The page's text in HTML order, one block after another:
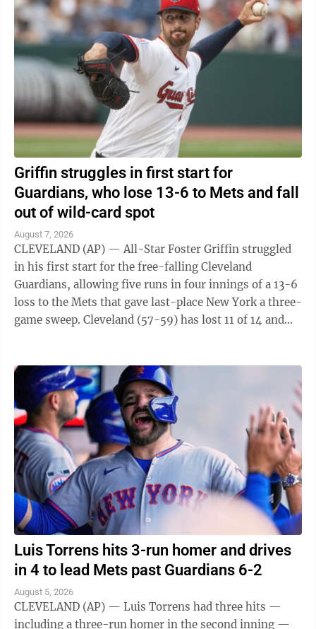
Griffin struggles in first start for
Guardians, who lose 13-6 to Mets and fall
out of wild-card spot
August 7, 2026
CLEVELAND (AP) — All-Star Foster Griffin struggled
in his first start for the free-falling Cleveland
Guardians, allowing five runs in four innings of a 13-6
loss to the Mets that gave last-place New York a three-
game sweep. Cleveland (57-59) has lost 11 of 14 and
Luis Torrens hits 3-run homer and drives
in 4 to lead Mets past Guardians 6-2
August 5, 2026
CLEVELAND (AP) — Luis Torrens had three hits —
including a three-run homer in the second inning —